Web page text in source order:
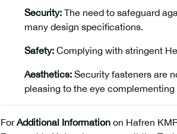
Security: The need to safeguard
many design specifications.
Safety: Complying with stringent
Aesthetics: Security fasteners are
pleasing to the eye
ForAdditional Information on Hafren